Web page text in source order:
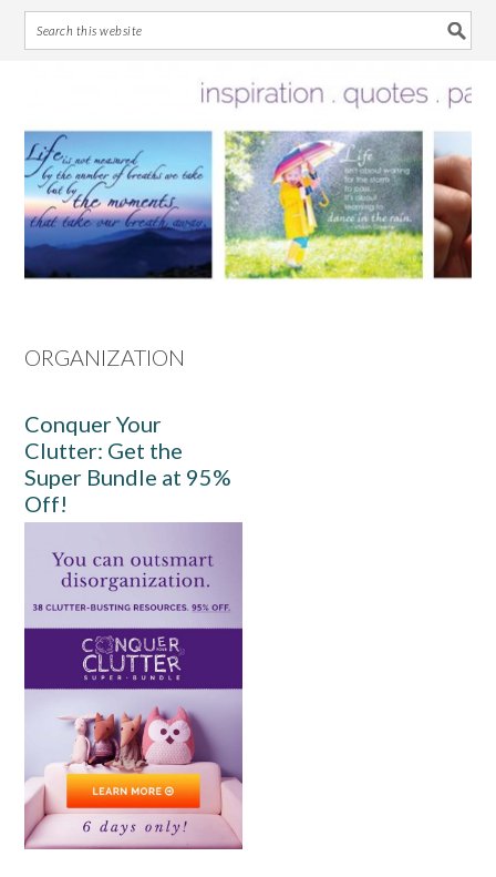
primary
navigation
main
content
primary
sidebar
footer
ORGANIZATION
Conquer Your
Clutter: Get the
Super Bundle at 95%
Off!